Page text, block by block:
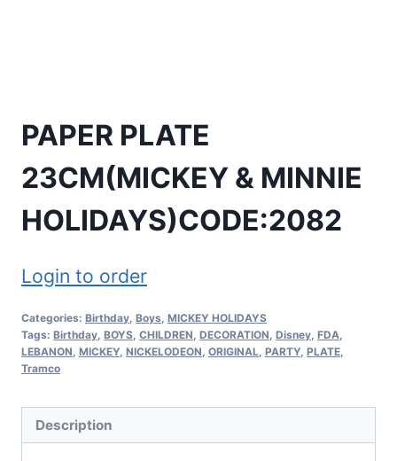
PAPER PLATE
23CM(MICKEY & MINNIE
HOLIDAYS)CODE:2082
Login to order
Categories: Birthday, Boys, MICKEY HOLIDAYS
Tags: Birthday, BOYS, CHILDREN, DECORATION, Disney, FDA,
LEBANON, MICKEY, NICKELODEON, ORIGINAL, PARTY, PLATE,
Tramco
Description